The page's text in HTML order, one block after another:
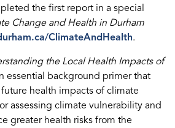
the first report in a special
Change and Health in Durham
ClimateAndHealth.
the Local Health Impacts of
essential background primer that
health impacts of climate
assessing climate vulnerability and
greater health risks from the